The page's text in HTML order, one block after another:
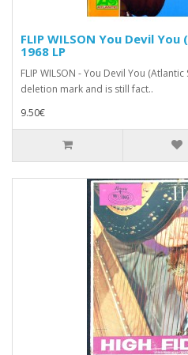
FLIP WILSON You Devil
1968 LP
FLIP WILSON - You Devil You
deletion mark and is still fact..
9.50€